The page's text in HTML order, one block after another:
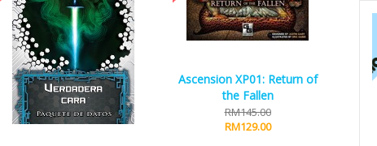
Ascension XP01: Return of
the Fallen
RM145.00
RM129.00